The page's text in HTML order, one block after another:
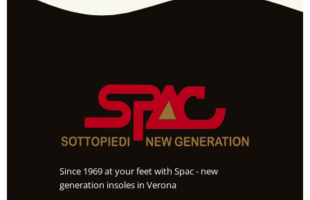
Since 1969 at your feet with Spac - new
generation insoles in Verona